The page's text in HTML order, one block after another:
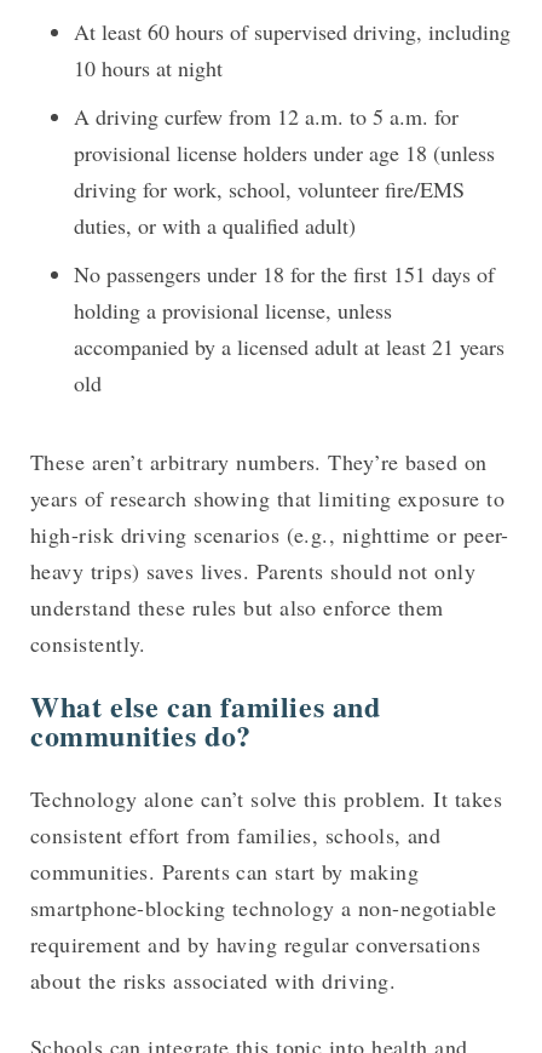
At least 60 hours of supervised driving, including
10 hours at night
A driving curfew from 12 a.m. to 5 a.m. for
provisional license holders under age 18 (unless
driving for work, school, volunteer fire/EMS
duties, or with a qualified adult)
No passengers under 18 for the first 151 days of
holding a provisional license, unless
accompanied by a licensed adult at least 21 years
old
These aren’t arbitrary numbers. They’re based on
years of research showing that limiting exposure to
high-risk driving scenarios (e.g., nighttime or peer-
heavy trips) saves lives. Parents should not only
understand these rules but also enforce them
consistently.
What else can families and
communities do?
Technology alone can’t solve this problem. It takes
consistent effort from families, schools, and
communities. Parents can start by making
smartphone-blocking technology a non-negotiable
requirement and by having regular conversations
about the risks associated with driving.